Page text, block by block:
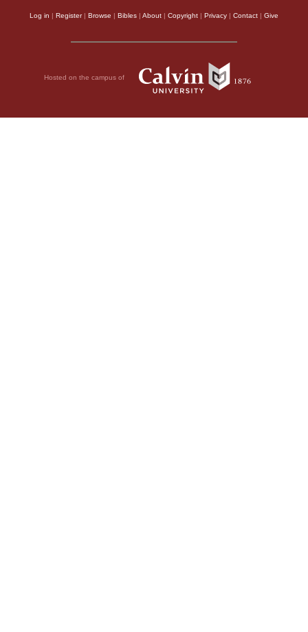
Log in | Register| Browse | Bibles | About | Copyright | Privacy | Contact | Give
Hosted on the campus of